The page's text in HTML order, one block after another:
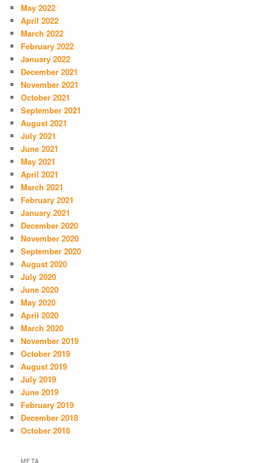
May 2022
April 2022
March 2022
February 2022
January 2022
December 2021
November 2021
October 2021
September 2021
August 2021
July 2021
June 2021
May 2021
April 2021
March 2021
February 2021
January 2021
December 2020
November 2020
September 2020
August 2020
July 2020
June 2020
May 2020
April 2020
March 2020
November 2019
October 2019
August 2019
July 2019
June 2019
February 2019
December 2018
October 2018
META